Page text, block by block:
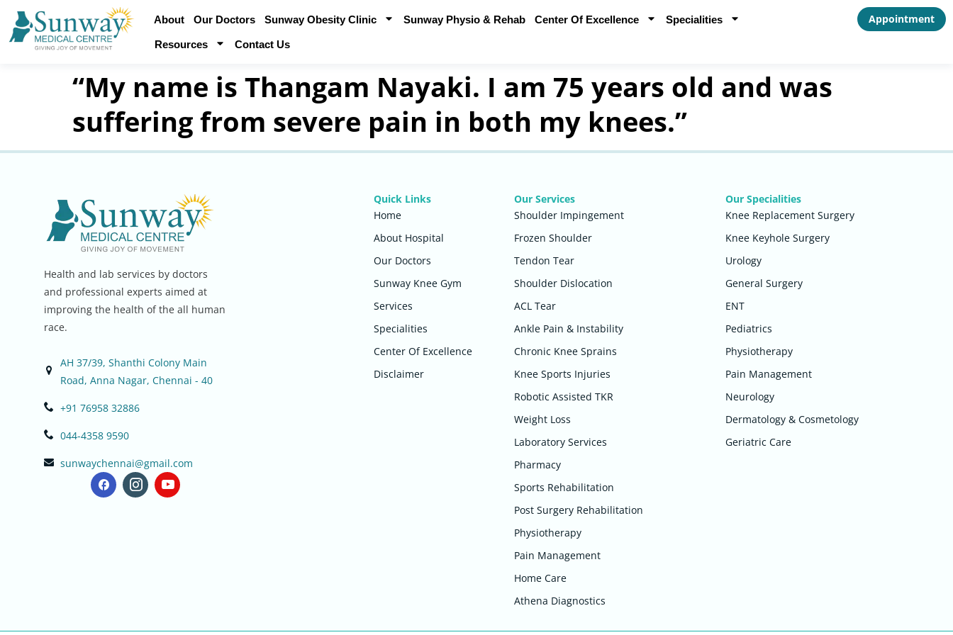
About Our Doctors Sunway Obesity Clinic Sunway Physio & Rehab Center Of Excellence Specialities
Resources Contact Us
Appointment
“My name is Thangam Nayaki. I am 75 years old and was
suffering from severe pain in both my knees.”
Health and lab services by doctors
and professional experts aimed at
improving the health of the all human
race.
AH 37/39, Shanthi Colony Main
Road, Anna Nagar, Chennai - 40
+91 76958 32886
044-4358 9590
sunwaychennai@gmail.com
Quick Links
Home
About Hospital
Our Doctors
Sunway Knee Gym
Services
Specialities
Center Of Excellence
Disclaimer
Our Services
Shoulder Impingement
Frozen Shoulder
Tendon Tear
Shoulder Dislocation
ACL Tear
Ankle Pain & Instability
Chronic Knee Sprains
Knee Sports Injuries
Robotic Assisted TKR
Weight Loss
Laboratory Services
Pharmacy
Sports Rehabilitation
Post Surgery Rehabilitation
Physiotherapy
Pain Management
Home Care
Athena Diagnostics
Our Specialities
Knee Replacement Surgery
Knee Keyhole Surgery
Urology
General Surgery
ENT
Pediatrics
Physiotherapy
Pain Management
Neurology
Dermatology & Cosmetology
Geriatric Care